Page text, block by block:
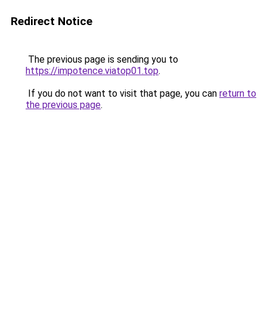
Redirect Notice
The previous page is sending you to
https://impotence.viatop01.top.
If you do not want to visit that page, you can return to
the previous page.